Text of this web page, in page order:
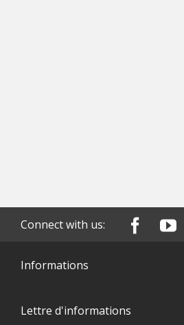
Connect with us:
Informations
Lettre d'informations